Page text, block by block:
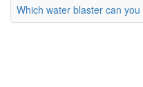
Which water blaster can